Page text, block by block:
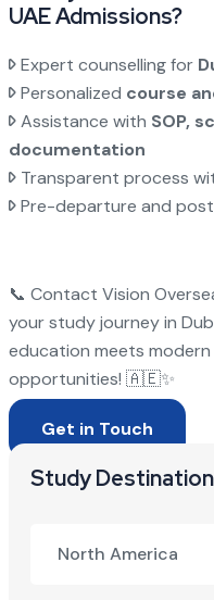
UAE Admissions?
Expert counselling for
Personalized course
Assistance with SOP,
documentation
Transparent process
Pre-departure and
📞 Contact Vision
your study journey in
education meets
opportunities! 🇦🇪✨
Get in Touch
Study
North America